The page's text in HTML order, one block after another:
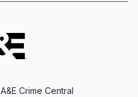
A&E Crime Central